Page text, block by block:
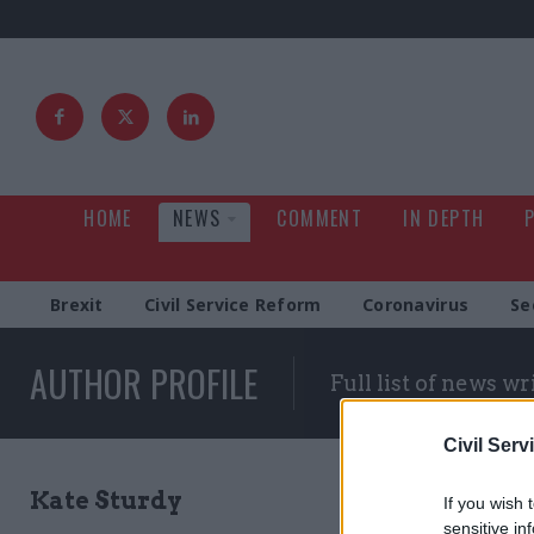
Civil
If you wish
sensitive
HOME NEWS COMMENT IN DEPTH
Brexit Civil Service Reform Coronavirus
AUTHOR PROFILE Full list of news
Kate Sturdy